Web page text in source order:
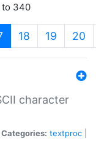
to 340
(current)
18 19 20
character
Categories: textproc